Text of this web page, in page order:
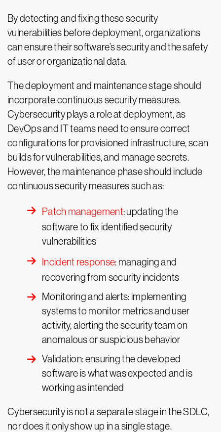
By detecting and fixing these security
vulnerabilities before deployment, organizations
can ensure their software’s security and the safety
of user or organizational data.
The deployment and maintenance stage should
incorporate continuous security measures.
Cybersecurity plays a role at deployment, as
DevOps and IT teams need to ensure correct
configurations for provisioned infrastructure, scan
builds for vulnerabilities, and manage secrets.
However, the maintenance phase should include
continuous security measures such as:
Patch management: updating the
software to fix identified security
vulnerabilities
Incident response: managing and
recovering from security incidents
Monitoring and alerts: implementing
systems to monitor metrics and user
activity, alerting the security team on
anomalous or suspicious behavior
Validation: ensuring the developed
software is what was expected and is
working as intended
Cybersecurity is not a separate stage in the SDLC,
nor does it only show up in a single stage.